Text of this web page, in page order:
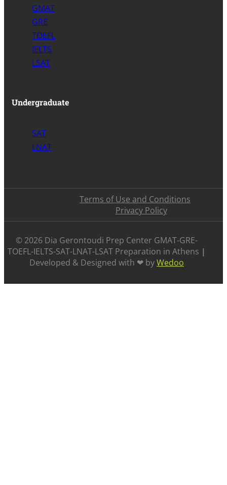
GMAT
GRE
TOEFL
IELTS
LSAT
Undergraduate
SAT
LNAT
Terms of Use and Conditions
Privacy Policy
©️ 2026 Dia Gerontoudi Prep Center GMAT-GRE-
TOEFL-IELTS-SAT-LNAT-LSAT Preparation in Athens |
Developed & Designed with ❤ byWedoo